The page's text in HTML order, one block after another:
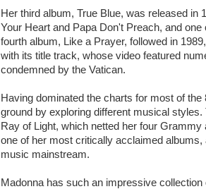
Her third album, True Blue, was released in
Your Heart and Papa Don't Preach, and
fourth album, Like a Prayer, followed in
with its title track, whose video featured
condemned by the Vatican.
Having dominated the charts for most of
ground by exploring different musical
Ray of Light, which netted her four
one of her most critically acclaimed
music mainstream.
Madonna has such an impressive